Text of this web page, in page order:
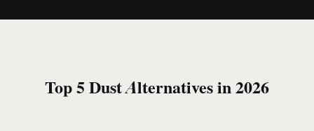
Top 5 Dust Alternatives in 2026